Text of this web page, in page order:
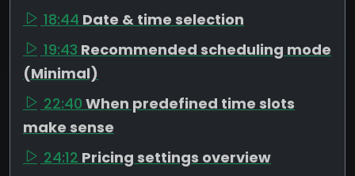
18:44 Date & time selection
19:43 Recommended scheduling mode
(Minimal)
22:40 When predefined time slots
make sense
24:12 Pricing settings overview